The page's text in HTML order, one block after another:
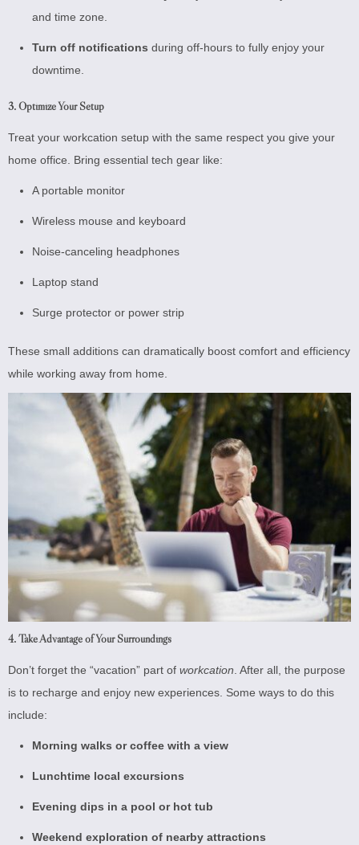
and time zone.
Turn off notifications during off-hours to fully enjoy your
downtime.
3. Optimize Your Setup
Treat your workcation setup with the same respect you give your
home office. Bring essential tech gear like:
A portable monitor
Wireless mouse and keyboard
Noise-canceling headphones
Laptop stand
Surge protector or power strip
These small additions can dramatically boost comfort and efficiency
while working away from home.
4. Take Advantage of Your Surroundings
Don’t forget the “vacation” part of workcation. After all, the purpose
is to recharge and enjoy new experiences. Some ways to do this
include:
Morning walks or coffee with a view
Lunchtime local excursions
Evening dips in a pool or hot tub
Weekend exploration of nearby attractions